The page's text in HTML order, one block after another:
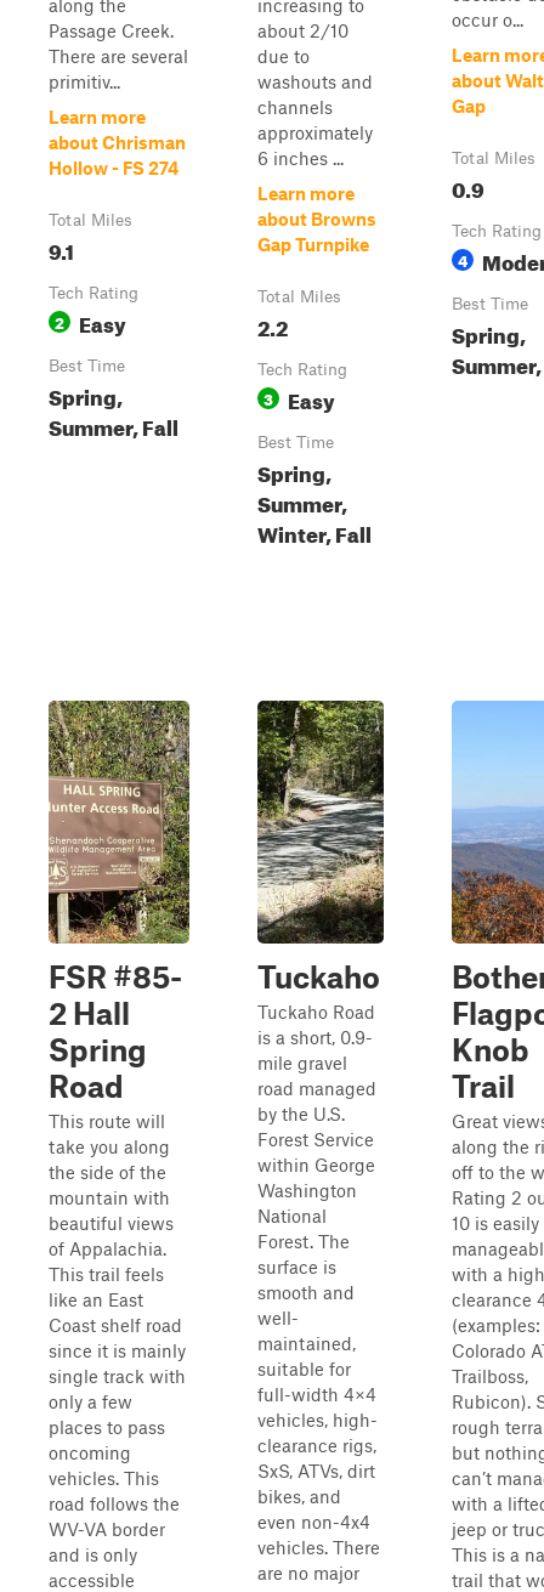
along the
Passage Creek.
There are several
primitiv...
Learn more
about Chrisman
Hollow - FS 274
Total Miles
9.1
Tech Rating
2 Easy
Best Time
Spring,
Summer, Fall
increasing to
about 2/10
due to
washouts and
channels
approximately
6 inches ...
Learn more
about Browns
Gap Turnpike
Total Miles
2.2
Tech Rating
3 Easy
Best Time
Spring,
Summer,
Winter, Fall
occur o...
Learn
about
Gap
Total Miles
0.9
Tech Rating
4
Best Time
Spring,
FSR #85-
2 Hall
Spring
Road
This route will
take you along
the side of the
mountain with
beautiful views
of Appalachia.
This trail feels
like an East
Coast shelf road
since it is mainly
single track with
only a few
places to pass
oncoming
vehicles. This
road follows the
WV-VA border
and is only
accessible
Tuckaho
Tuckaho Road
is a short, 0.9-
mile gravel
road managed
by the U.S.
Forest Service
within George
Washington
National
Forest. The
surface is
smooth and
well-
maintained,
suitable for
full-width 4×4
vehicles, high-
clearance rigs,
SxS, ATVs, dirt
bikes, and
even non-4x4
vehicles. There
are no major
Knob
Trail
Great
along the
off to the
Rating 2
10 is easily
with a high
clearance
(examples:
Colorado
Trailboss,
Rubicon).
rough
but
can’t
with a
jeep or
This is a
trail that